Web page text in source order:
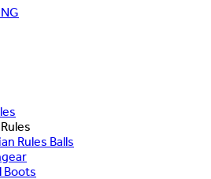
Rules Balls
Boots